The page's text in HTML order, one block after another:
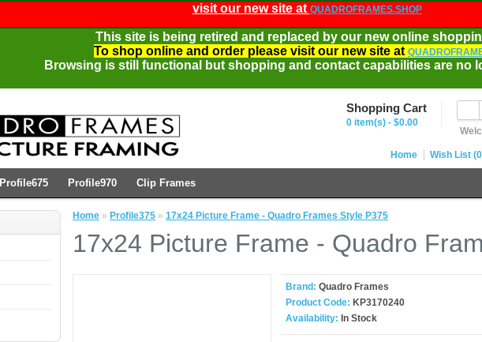
visit our new site at QUADROFRAMES.SHOP
This site is being retired and replaced by our new online
To shop online and order please visit our new site at
Browsing is still functional but shopping and contact capabilities are no
Shopping Cart
0 item(s) - $0.00
Home Wish List
Profile675 Profile970 Clip Frames
Home » Profile375 » 17x24 Picture Frame - Quadro Frames Style P375
17x24 Picture Frame - Quadro
Brand: Quadro Frames
Product Code: KP3170240
Availability: In Stock